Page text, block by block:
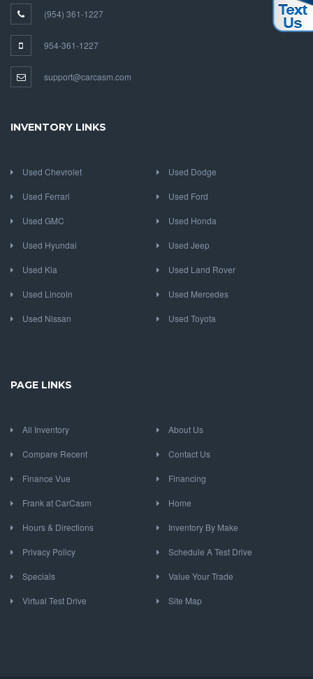
(954) 361-1227
954-361-1227
support@carcasm.com
INVENTORY LINKS
Used Chevrolet Used Dodge
Used Ferrari Used Ford
Used GMC Used Honda
Used Hyundai Used Jeep
Used Kia Used Land Rover
Used Lincoln Used Mercedes
Used Nissan Used Toyota
PAGE LINKS
All Inventory About Us
Compare Recent Contact Us
Finance Vue Financing
Frank at CarCasm Home
Hours & Directions Inventory By Make
Privacy Policy Schedule A Test Drive
Specials Value Your Trade
Virtual Test Drive Site Map